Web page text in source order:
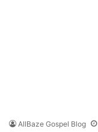
AllBaze Gospel Blog